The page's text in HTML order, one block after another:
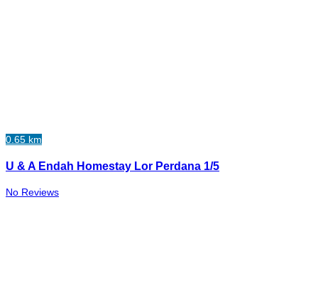
0.65 km
U & A Endah Homestay Lor Perdana 1/5
No Reviews